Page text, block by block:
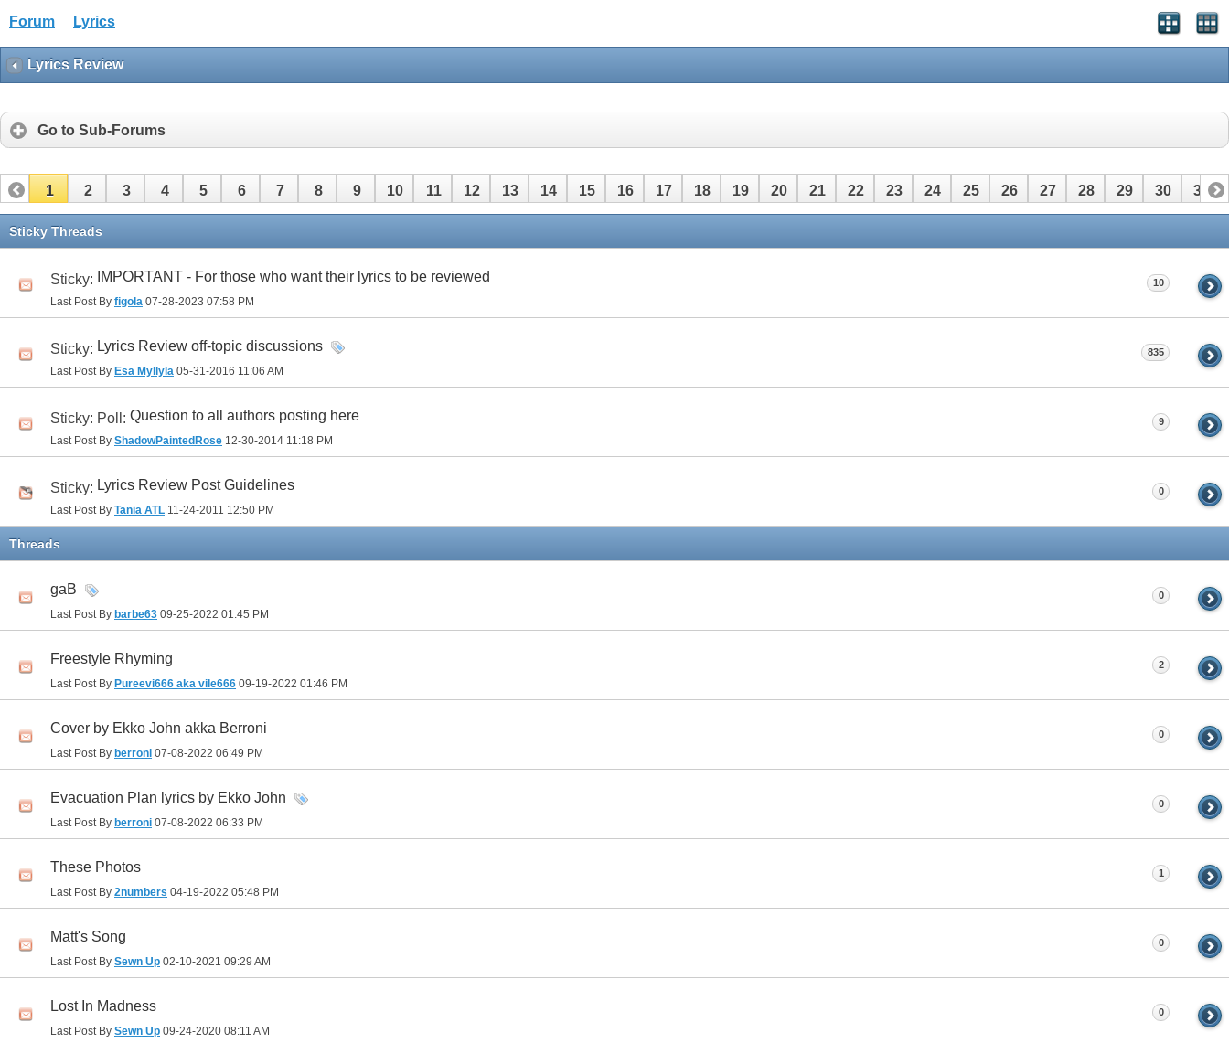
Forum Lyrics
Lyrics Review
Go to Sub-Forums
1 2 3 4 5 6 7 8 9 10 11 12 13 14 15 16 17 18 19 20 21 22 23 24 25 26 27 28 29 30 31
32 33
Sticky Threads
Sticky: IMPORTANT - For those who want their lyrics to be reviewed
Last Post By figola 07-28-2023 07:58 PM
10
Sticky: Lyrics Review off-topic discussions
Last Post By Esa Myllylä 05-31-2016 11:06 AM
835
Sticky: Poll: Question to all authors posting here
Last Post By ShadowPaintedRose 12-30-2014 11:18 PM
9
Sticky: Lyrics Review Post Guidelines
Last Post By Tania ATL 11-24-2011 12:50 PM
0
Threads
gaB
Last Post By barbe63 09-25-2022 01:45 PM
0
Freestyle Rhyming
Last Post By Pureevi666 aka vile666 09-19-2022 01:46 PM
2
Cover by Ekko John akka Berroni
Last Post By berroni 07-08-2022 06:49 PM
0
Evacuation Plan lyrics by Ekko John
Last Post By berroni 07-08-2022 06:33 PM
0
These Photos
Last Post By 2numbers 04-19-2022 05:48 PM
1
Matt's Song
Last Post By Sewn Up 02-10-2021 09:29 AM
0
Lost In Madness
Last Post By Sewn Up 09-24-2020 08:11 AM
0